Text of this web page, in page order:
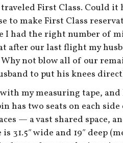
First Class. Could it
to make First Class
I had the right number of
after our last flight my
not blow all of our
to put his knees
my measuring tape, and
has two seats on each
— a vast shared space,
31.5″ wide and 19″ deep